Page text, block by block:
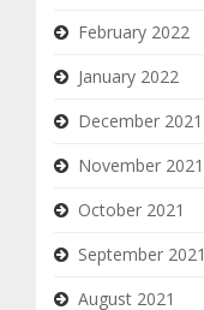
February 2022
January 2022
December 2021
November 2021
October 2021
September 2021
August 2021